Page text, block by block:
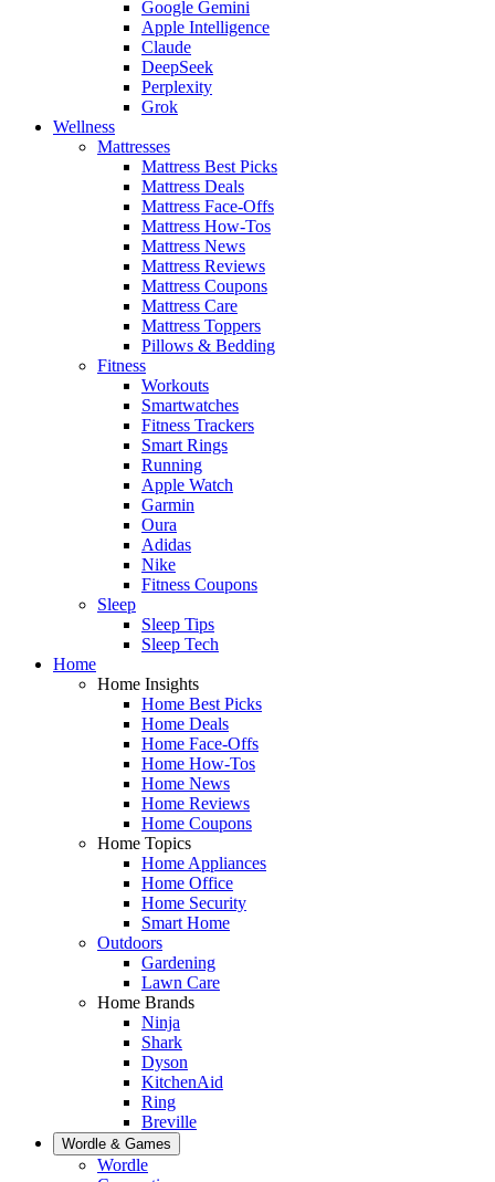
Google Gemini
Apple Intelligence
Claude
DeepSeek
Perplexity
Grok
Wellness
Mattresses
Mattress Best Picks
Mattress Deals
Mattress Face-Offs
Mattress How-Tos
Mattress News
Mattress Reviews
Mattress Coupons
Mattress Care
Mattress Toppers
Pillows & Bedding
Fitness
Workouts
Smartwatches
Fitness Trackers
Smart Rings
Running
Apple Watch
Garmin
Oura
Adidas
Nike
Fitness Coupons
Sleep
Sleep Tips
Sleep Tech
Home
Home Insights
Home Best Picks
Home Deals
Home Face-Offs
Home How-Tos
Home News
Home Reviews
Home Coupons
Home Topics
Home Appliances
Home Office
Home Security
Smart Home
Outdoors
Gardening
Lawn Care
Home Brands
Ninja
Shark
Dyson
KitchenAid
Ring
Breville
Wordle & Games
Wordle